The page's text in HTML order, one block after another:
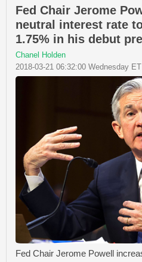
Fed Chair Jerome
neutral interest rate
1.75% in his debut
Chanel Holden
2018-03-21 06:32:00 Wednesday ET
Fed Chair Jerome Powell